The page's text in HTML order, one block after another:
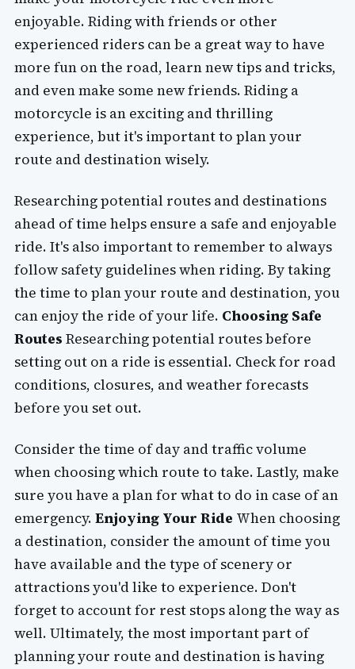
enjoyable. Riding with friends or other
experienced riders can be a great way to have
more fun on the road, learn new tips and tricks,
and even make some new friends. Riding a
motorcycle is an exciting and thrilling
experience, but it's important to plan your
route and destination wisely.
Researching potential routes and destinations
ahead of time helps ensure a safe and enjoyable
ride. It's also important to remember to always
follow safety guidelines when riding. By taking
the time to plan your route and destination, you
can enjoy the ride of your life. Choosing Safe
Routes Researching potential routes before
setting out on a ride is essential. Check for road
conditions, closures, and weather forecasts
before you set out.
Consider the time of day and traffic volume
when choosing which route to take. Lastly, make
sure you have a plan for what to do in case of an
emergency. Enjoying Your Ride When choosing
a destination, consider the amount of time you
have available and the type of scenery or
attractions you'd like to experience. Don't
forget to account for rest stops along the way as
well. Ultimately, the most important part of
planning your route and destination is having